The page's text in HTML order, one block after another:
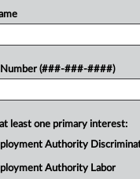
$900K
EST
to former
for unused
Number (###-###-####)
least one primary interest:
Authority
Authority Labor